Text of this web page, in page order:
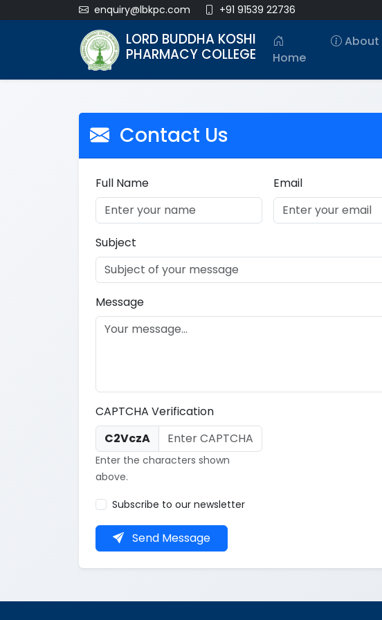
enquiry@lbkpc.com +91 91539 22736
LORD BUDDHA KOSHI
PHARMACY COLLEGE
Home
About
Contact Us
Full Name Email
Subject
Message
CAPTCHA Verification
C2VczA
Enter the characters shown
above.
Subscribe to our newsletter
Send Message